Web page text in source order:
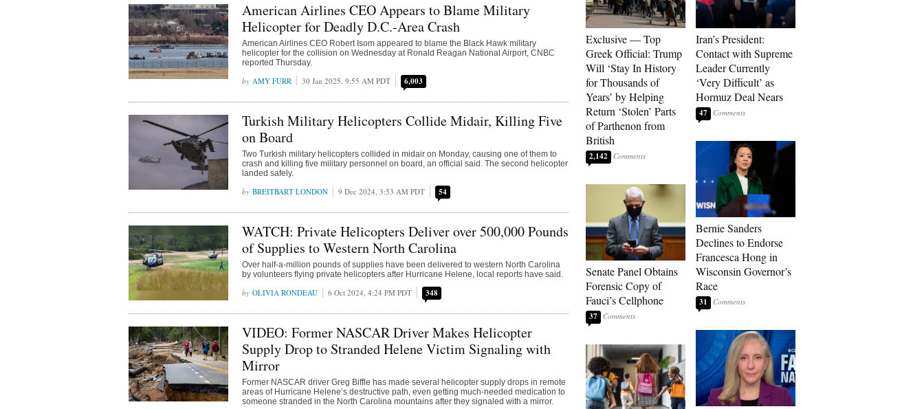
American Airlines CEO Appears to Blame Military
Helicopter for Deadly D.C.-Area Crash
American Airlines CEO Robert Isom appeared to blame the Black Hawk military
helicopter for the collision on Wednesday at Ronald Reagan National Airport, CNBC
reported Thursday.
AMY FURR 30 Jan 2025, 9:55 AM PDT 6,003
Turkish Military Helicopters Collide Midair, Killing Five
on Board
Two Turkish military helicopters collided in midair on Monday, causing one of them to
crash and killing five military personnel on board, an official said. The second helicopter
landed safely.
BREITBART LONDON 9 Dec 2024, 3:53 AM PDT 54
WATCH: Private Helicopters Deliver over 500,000 Pounds
of Supplies to Western North Carolina
Over half-a-million pounds of supplies have been delivered to western North Carolina
by volunteers flying private helicopters after Hurricane Helene, local reports have said.
OLIVIA RONDEAU 6 Oct 2024, 4:24 PM PDT 348
VIDEO: Former NASCAR Driver Makes Helicopter
Supply Drop to Stranded Helene Victim Signaling with
Mirror
Former NASCAR driver Greg Biffle has made several helicopter supply drops in remote
areas of Hurricane Helene’s destructive path, even getting much-needed medication to
someone stranded in the North Carolina mountains after they signaled with a mirror.
Exclusive — Top
Greek Official: Trump
Will ‘Stay In History
for Thousands of
Years’ by Helping
Return ‘Stolen’ Parts
of Parthenon from
British
2,142
Senate Panel Obtains
Forensic Copy of
Fauci’s Cellphone
37
Iran’s President:
Contact with Supreme
Leader Currently
‘Very Difficult’ as
Hormuz Deal Nears
47
Bernie Sanders
Declines to Endorse
Francesca Hong in
Wisconsin Governor’s
Race
31